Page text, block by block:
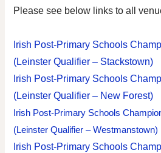
Please see below links to all
Irish Post-Primary Schools
(Leinster Qualifier – Stackstown)
Irish Post-Primary Schools
(Leinster Qualifier – New Forest)
Irish Post-Primary Schools
(Leinster Qualifier – Westmanstown)
Irish Post-Primary Schools